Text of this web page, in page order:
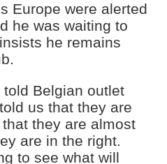
Europe were alerted
he was waiting to
he remains
told Belgian outlet
us that they are
they are almost
are in the right.
to see what will